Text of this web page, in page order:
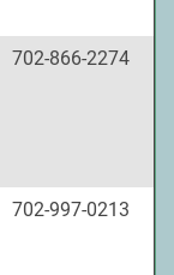
702-866-2274
702-997-0213